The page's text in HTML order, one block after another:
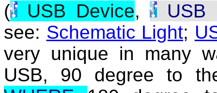
( USB Device,
USB
see: Schematic Light;
very unique in many
USB, 90 degree to